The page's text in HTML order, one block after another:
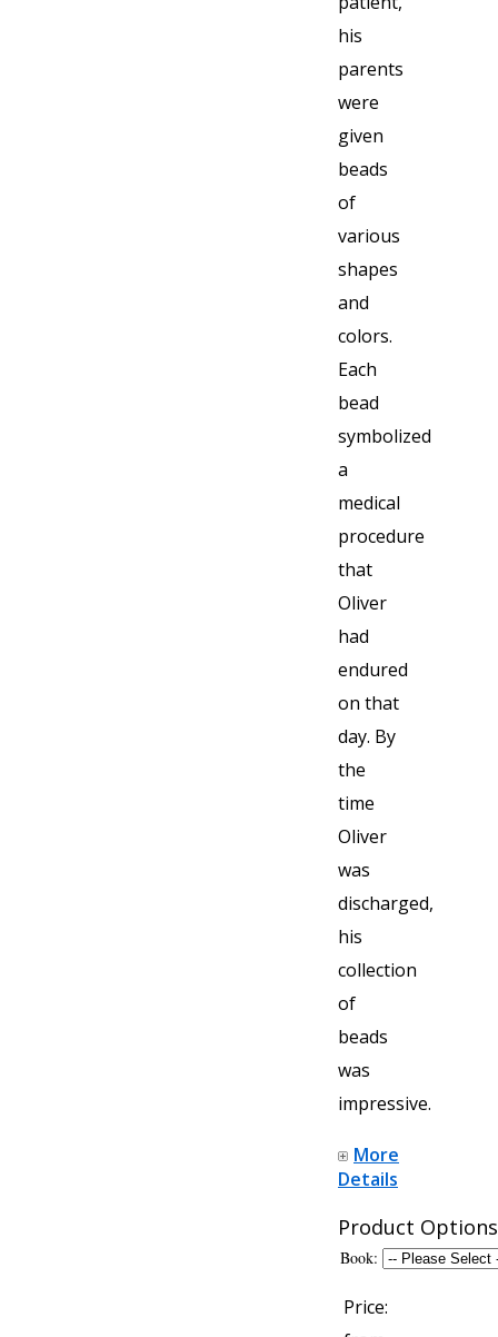
his
parents
were
given
beads
of
various
shapes
and
colors.
Each
bead
symbolized
a
medical
procedure
that
Oliver
had
endured
on that
day. By
the
time
Oliver
was
discharged,
his
collection
of
beads
was
impressive.
More
Details
Product Options
Book:
Price: